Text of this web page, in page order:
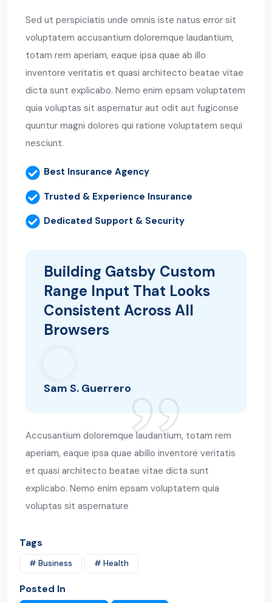
Sed ut perspiciatis unde omnis iste natus error sit
voluptatem accusantium doloremque laudantium,
totam rem aperiam, eaque ipsa quae ab illo
inventore veritatis et quasi architecto beatae vitae
dicta sunt explicabo. Nemo enim epsam voluptatem
quia voluptas sit aspernatur aut odit aut fugiconse
quuntur magni dolores qui ratione voluptatem sequi
nesciunt.
Best Insurance Agency
Trusted & Experience Insurance
Dedicated Support & Security
Building Gatsby Custom
Range Input That Looks
Consistent Across All
Browsers
Sam S. Guerrero
Accusantium doloremque laudantium, totam rem
aperiam, eaque ipsa quae abillo inventore veritatis
et quasi architecto beatae vitae dicta sunt
explicabo. Nemo enim epsam voluptatem quia
voluptas sit aspernature
Tags
# Business # Health
Posted In